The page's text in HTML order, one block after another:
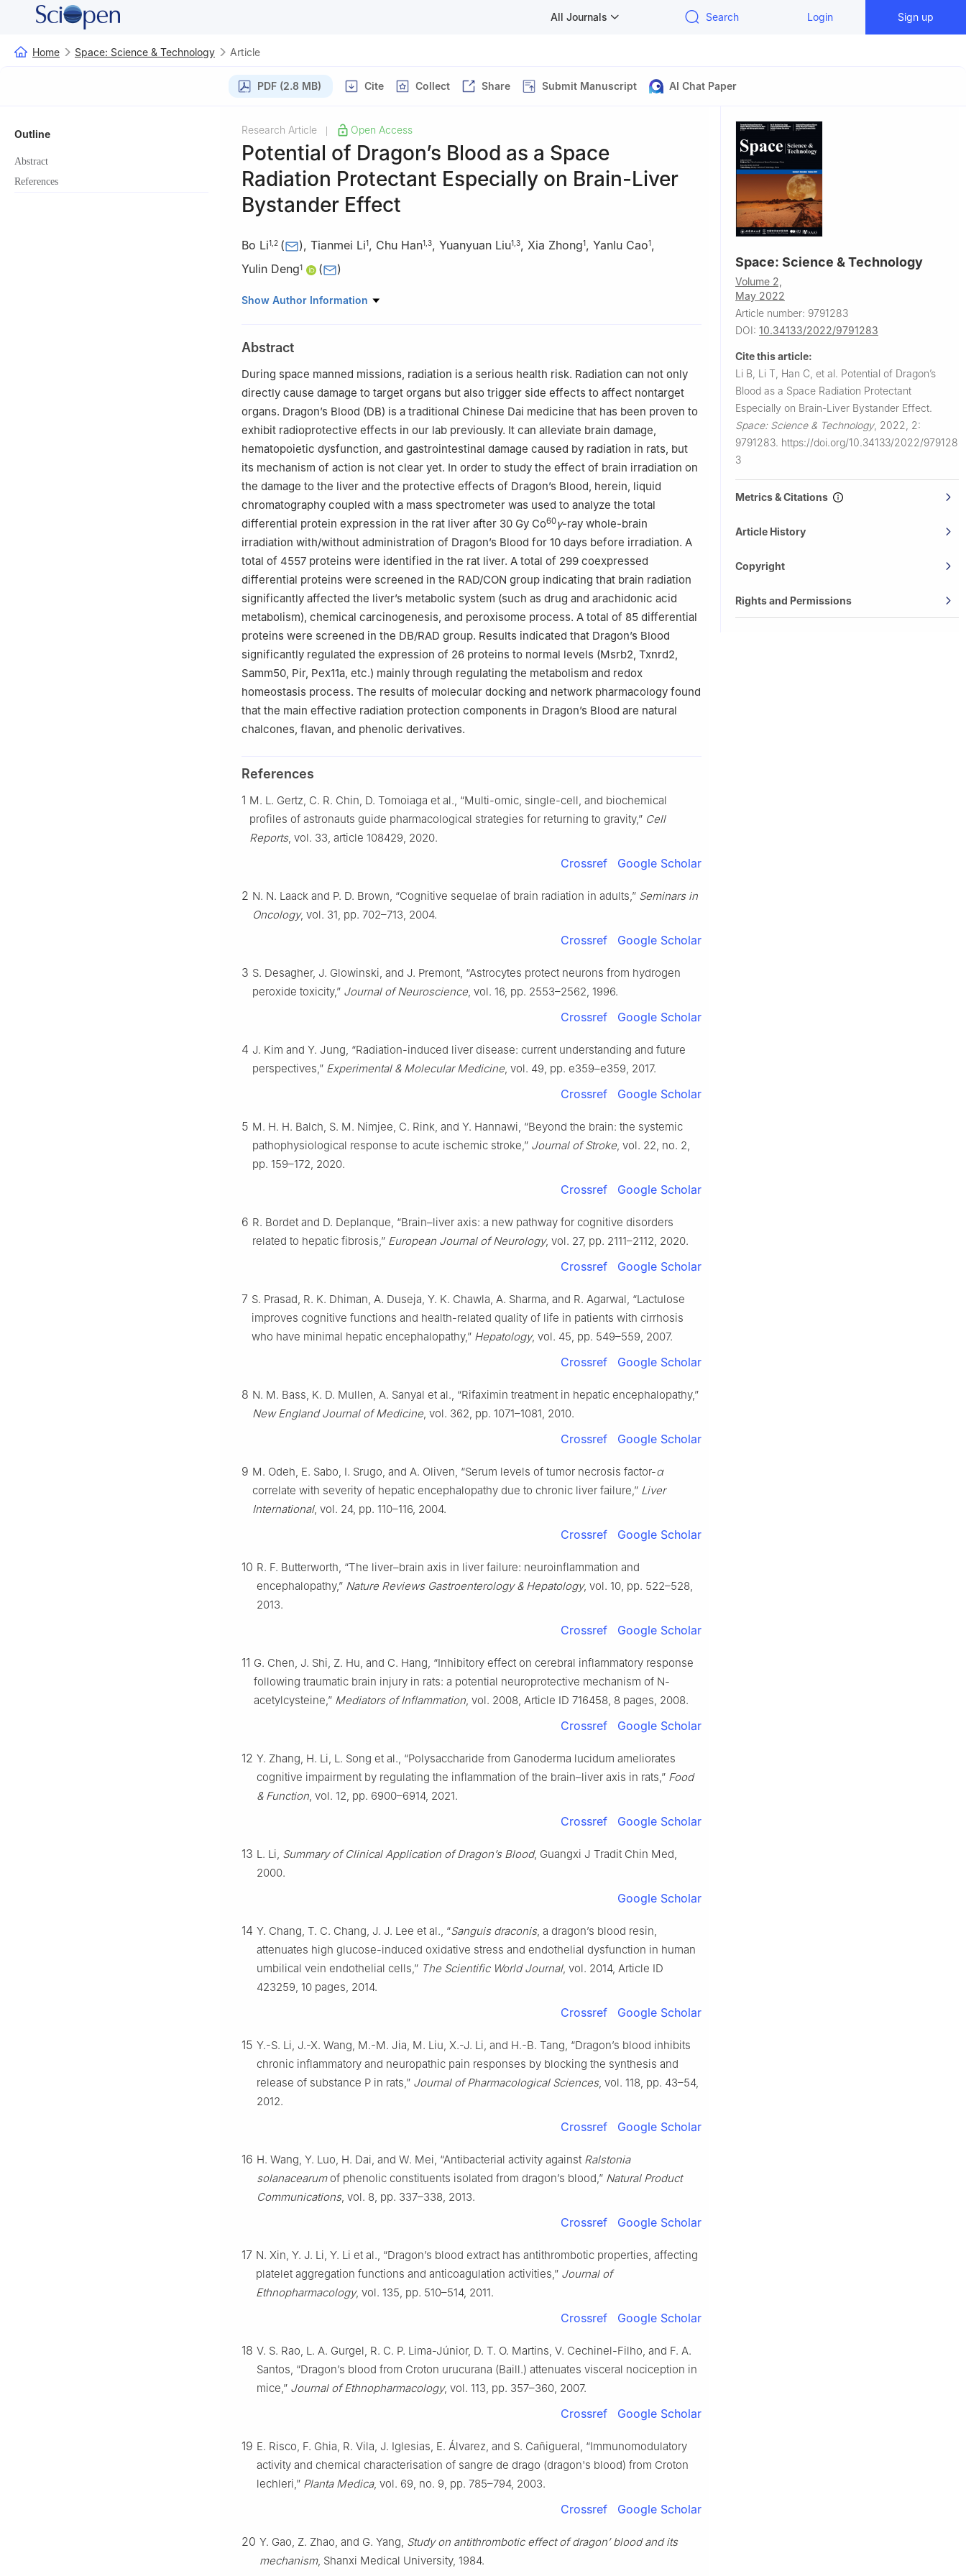
All Journals Search Login Sign up
Home Space: Science & Technology Article
PDF (2.8 MB) Cite Collect Share Submit Manuscript AI Chat Paper
Outline
Abstract
References
Research Article Open Access
Potential of Dragon’s Blood as a Space
Radiation Protectant Especially on Brain-Liver
Bystander Effect
Bo Li1 2 ( ), Tianmei Li1, Chu Han1 3, Yuanyuan Liu1 3, Xia Zhong1, Yanlu Cao1,
Yulin Deng1 ( )
1 Beijing Key Laboratory for Separation and Analysis in Biomedicine and Pharmaceuticals, School
Beijing 100081, China
3
School of Chemistry and Chemical Engineering, Beijing Institute of Technology, Beijing 100081,
China
Show Author Information
Abstract
During space manned missions, radiation is a serious health risk. Radiation can not only
directly cause damage to target organs but also trigger side effects to affect nontarget
organs. Dragon’s Blood (DB) is a traditional Chinese Dai medicine that has been proven to
exhibit radioprotective effects in our lab previously. It can alleviate brain damage,
hematopoietic dysfunction, and gastrointestinal damage caused by radiation in rats, but
its mechanism of action is not clear yet. In order to study the effect of brain irradiation on
the damage to the liver and the protective effects of Dragon’s Blood, herein, liquid
chromatography coupled with a mass spectrometer was used to analyze the total
differential protein expression in the rat liver after 30 Gy Co60γ-ray whole-brain
irradiation with/without administration of Dragon’s Blood for 10 days before irradiation. A
total of 4557 proteins were identified in the rat liver. A total of 299 coexpressed
differential proteins were screened in the RAD/CON group indicating that brain radiation
significantly affected the liver’s metabolic system (such as drug and arachidonic acid
metabolism), chemical carcinogenesis, and peroxisome process. A total of 85 differential
proteins were screened in the DB/RAD group. Results indicated that Dragon’s Blood
significantly regulated the expression of 26 proteins to normal levels (Msrb2, Txnrd2,
Samm50, Pir, Pex11a, etc.) mainly through regulating the metabolism and redox
homeostasis process. The results of molecular docking and network pharmacology found
that the main effective radiation protection components in Dragon’s Blood are natural
chalcones, flavan, and phenolic derivatives.
References
1 M. L. Gertz, C. R. Chin, D. Tomoiaga et al., “Multi-omic, single-cell, and biochemical
profiles of astronauts guide pharmacological strategies for returning to gravity,” Cell
Reports, vol. 33, article 108429, 2020.
Crossref Google Scholar
2 N. N. Laack and P. D. Brown, “Cognitive sequelae of brain radiation in adults,” Seminars in
Oncology, vol. 31, pp. 702–713, 2004.
Crossref Google Scholar
3 S. Desagher, J. Glowinski, and J. Premont, “Astrocytes protect neurons from hydrogen
peroxide toxicity,” Journal of Neuroscience, vol. 16, pp. 2553–2562, 1996.
Crossref Google Scholar
4 J. Kim and Y. Jung, “Radiation-induced liver disease: current understanding and future
perspectives,” Experimental & Molecular Medicine, vol. 49, pp. e359–e359, 2017.
Crossref Google Scholar
5 M. H. H. Balch, S. M. Nimjee, C. Rink, and Y. Hannawi, “Beyond the brain: the systemic
pathophysiological response to acute ischemic stroke,” Journal of Stroke, vol. 22, no. 2,
pp. 159–172, 2020.
Crossref Google Scholar
6 R. Bordet and D. Deplanque, “Brain–liver axis: a new pathway for cognitive disorders
related to hepatic fibrosis,” European Journal of Neurology, vol. 27, pp. 2111–2112, 2020.
Crossref Google Scholar
7 S. Prasad, R. K. Dhiman, A. Duseja, Y. K. Chawla, A. Sharma, and R. Agarwal, “Lactulose
improves cognitive functions and health-related quality of life in patients with cirrhosis
who have minimal hepatic encephalopathy,” Hepatology, vol. 45, pp. 549–559, 2007.
Crossref Google Scholar
8 N. M. Bass, K. D. Mullen, A. Sanyal et al., “Rifaximin treatment in hepatic encephalopathy,”
New England Journal of Medicine, vol. 362, pp. 1071–1081, 2010.
Crossref Google Scholar
9 M. Odeh, E. Sabo, I. Srugo, and A. Oliven, “Serum levels of tumor necrosis factor-α
correlate with severity of hepatic encephalopathy due to chronic liver failure,” Liver
International, vol. 24, pp. 110–116, 2004.
Crossref Google Scholar
10 R. F. Butterworth, “The liver–brain axis in liver failure: neuroinflammation and
encephalopathy,” Nature Reviews Gastroenterology & Hepatology, vol. 10, pp. 522–528,
2013.
Crossref Google Scholar
11 G. Chen, J. Shi, Z. Hu, and C. Hang, “Inhibitory effect on cerebral inflammatory response
following traumatic brain injury in rats: a potential neuroprotective mechanism of N-
acetylcysteine,” Mediators of Inflammation, vol. 2008, Article ID 716458, 8 pages, 2008.
Crossref Google Scholar
12 Y. Zhang, H. Li, L. Song et al., “Polysaccharide from Ganoderma lucidum ameliorates
cognitive impairment by regulating the inflammation of the brain–liver axis in rats,” Food
& Function, vol. 12, pp. 6900–6914, 2021.
Crossref Google Scholar
13 L. Li, Summary of Clinical Application of Dragon’s Blood, Guangxi J Tradit Chin Med,
2000.
Google Scholar
14 Y. Chang, T. C. Chang, J. J. Lee et al., “Sanguis draconis, a dragon’s blood resin,
attenuates high glucose-induced oxidative stress and endothelial dysfunction in human
umbilical vein endothelial cells,” The Scientific World Journal, vol. 2014, Article ID
423259, 10 pages, 2014.
Crossref Google Scholar
15 Y.-S. Li, J.-X. Wang, M.-M. Jia, M. Liu, X.-J. Li, and H.-B. Tang, “Dragon’s blood inhibits
chronic inflammatory and neuropathic pain responses by blocking the synthesis and
release of substance P in rats,” Journal of Pharmacological Sciences, vol. 118, pp. 43–54,
2012.
Crossref Google Scholar
16 H. Wang, Y. Luo, H. Dai, and W. Mei, “Antibacterial activity against Ralstonia
solanacearumof phenolic constituents isolated from dragon’s blood,” Natural Product
Communications, vol. 8, pp. 337–338, 2013.
Crossref Google Scholar
17 N. Xin, Y. J. Li, Y. Li et al., “Dragon’s blood extract has antithrombotic properties, affecting
platelet aggregation functions and anticoagulation activities,” Journal of
Ethnopharmacology, vol. 135, pp. 510–514, 2011.
Crossref Google Scholar
18 V. S. Rao, L. A. Gurgel, R. C. P. Lima-Júnior, D. T. O. Martins, V. Cechinel-Filho, and F. A.
Santos, “Dragon’s blood from Croton urucurana (Baill.) attenuates visceral nociception in
mice,” Journal of Ethnopharmacology, vol. 113, pp. 357–360, 2007.
Crossref Google Scholar
19 E. Risco, F. Ghia, R. Vila, J. Iglesias, E. Álvarez, and S. Cañigueral, “Immunomodulatory
activity and chemical characterisation of sangre de drago (dragon's blood) from Croton
lechleri,” Planta Medica, vol. 69, no. 9, pp. 785–794, 2003.
Crossref Google Scholar
20 Y. Gao, Z. Zhao, and G. Yang, Study on antithrombotic effect of dragon’ blood and its
mechanism, Shanxi Medical University, 1984.
Space: Science & Technology
Volume 2,
May 2022
Article number: 9791283
DOI: 10.34133/2022/9791283
Cite this article:
Li B, Li T, Han C, et al. Potential of Dragon’s
Blood as a Space Radiation Protectant
Especially on Brain-Liver Bystander Effect.
Space: Science & Technology, 2022, 2:
9791283. https://doi.org/10.34133/2022/979128
3
Metrics & Citations
Article History
Copyright
Rights and Permissions